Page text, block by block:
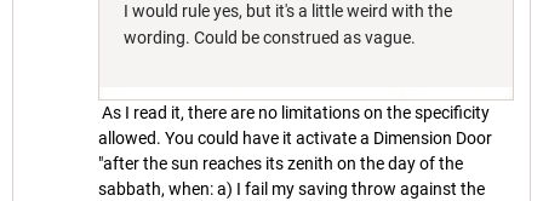
I would rule yes, but it's a little weird with the
wording. Could be construed as vague.
As I read it, there are no limitations on the specificity
allowed. You could have it activate a Dimension Door
"after the sun reaches its zenith on the day of the
sabbath, when: a) I fail my saving throw against the